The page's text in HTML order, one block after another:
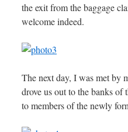
the exit from the baggage
welcome indeed.
The next day, I was met by
drove us out to the banks
to members of the newly